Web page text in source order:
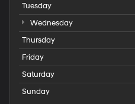
Tuesday
Wednesday
Thursday
Friday
Saturday
Sunday